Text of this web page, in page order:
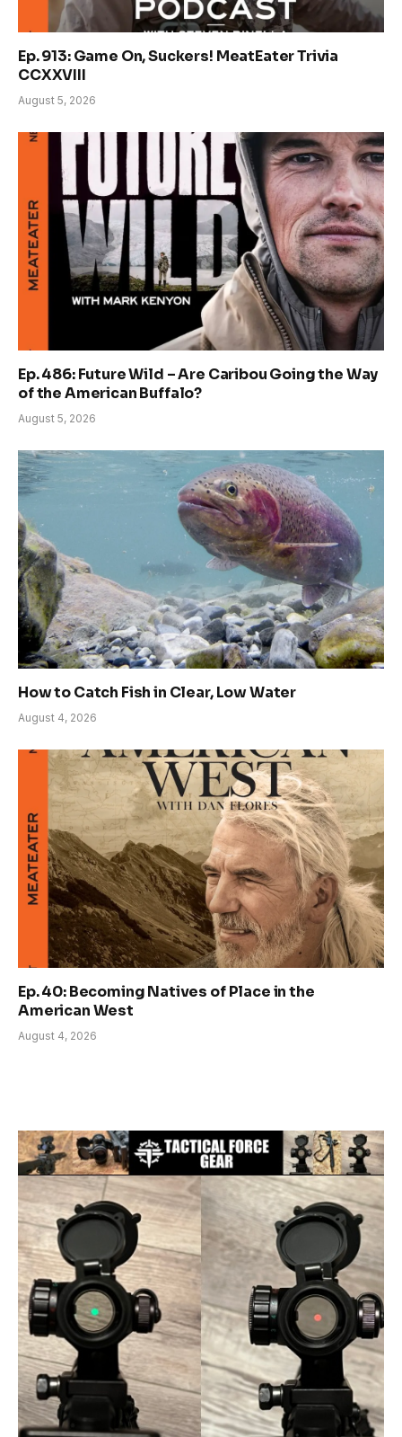
Ep. 913: Game On, Suckers! MeatEater Trivia
CCXXVIII
August 5, 2026
Ep. 486: Future Wild – Are Caribou Going the Way
of the American Buffalo?
August 5, 2026
How to Catch Fish in Clear, Low Water
August 4, 2026
Ep. 40: Becoming Natives of Place in the
American West
August 4, 2026